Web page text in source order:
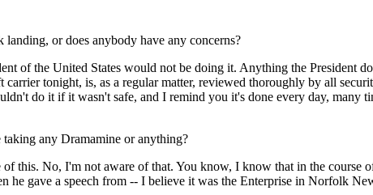
or does anybody have any concerns?
of the United States would not be doing it. Anything the President
tonight, is, as a regular matter, reviewed thoroughly by all
do it if it wasn't safe, and I remind you it's done every day, many
any Dramamine or anything?
this. No, I'm not aware of that. You know, I know that in the course
he gave a speech from -- I believe it was the Enterprise in Norfolk